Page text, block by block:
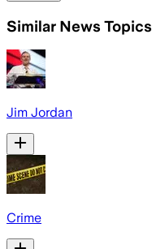
Similar News Topics
Jim Jordan
Crime